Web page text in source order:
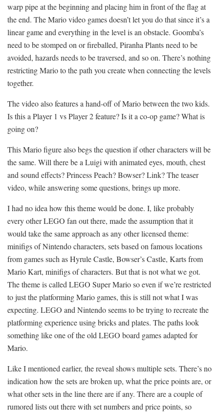
warp pipe at the beginning and placing him in front of the flag at
the end. The Mario video games doesn’t let you do that since it’s a
linear game and everything in the level is an obstacle. Goomba’s
need to be stomped on or fireballed, Piranha Plants need to be
avoided, hazards needs to be traversed, and so on. There’s nothing
restricting Mario to the path you create when connecting the levels
together.
The video also features a hand-off of Mario between the two kids.
Is this a Player 1 vs Player 2 feature? Is it a co-op game? What is
going on?
This Mario figure also begs the question if other characters will be
the same. Will there be a Luigi with animated eyes, mouth, chest
and sound effects? Princess Peach? Bowser? Link? The teaser
video, while answering some questions, brings up more.
I had no idea how this theme would be done. I, like probably
every other LEGO fan out there, made the assumption that it
would take the same approach as any other licensed theme:
minifigs of Nintendo characters, sets based on famous locations
from games such as Hyrule Castle, Bowser’s Castle, Karts from
Mario Kart, minifigs of characters. But that is not what we got.
The theme is called LEGO Super Mario so even if we’re restricted
to just the platforming Mario games, this is still not what I was
expecting. LEGO and Nintendo seems to be trying to recreate the
platforming experience using bricks and plates. The paths look
something like one of the old LEGO board games adapted for
Mario.
Like I mentioned earlier, the reveal shows multiple sets. There’s no
indication how the sets are broken up, what the price points are, or
what other sets in the line there are if any. There are a couple of
rumored lists out there with set numbers and price points, so